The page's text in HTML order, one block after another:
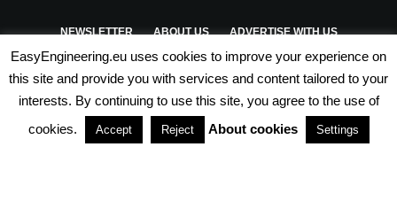
NEWSLETTER ABOUT US ADVERTISE WITH US
PRIVACY POLICY TERMS & CONDITIONS
PARTNERSHIPS
EasyEngineering.eu uses cookies to improve your experience on
this site and provide you with services and content tailored to your
interests. By continuing to use this site, you agree to the use of
cookies.
Accept Reject About cookies Settings